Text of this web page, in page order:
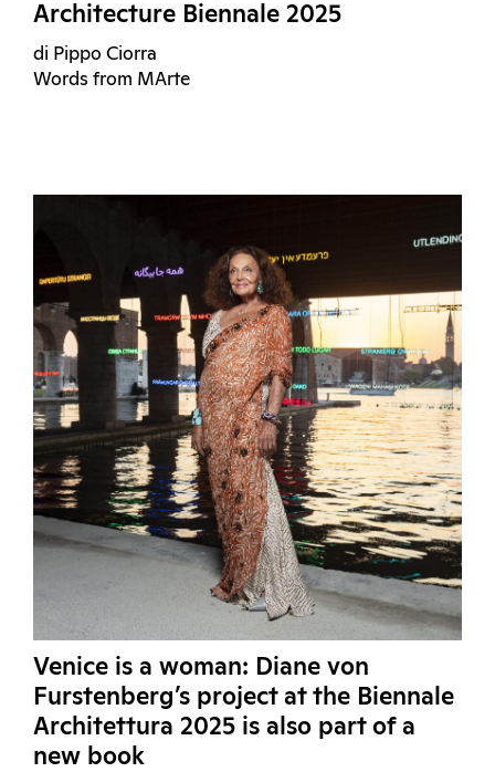
Architecture Biennale 2025
di Pippo Ciorra
Words from MArte
Venice is a woman: Diane von
Furstenberg’s project at the Biennale
Architettura 2025 is also part of a
new book